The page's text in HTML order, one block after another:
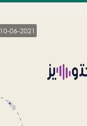
10-06-2021